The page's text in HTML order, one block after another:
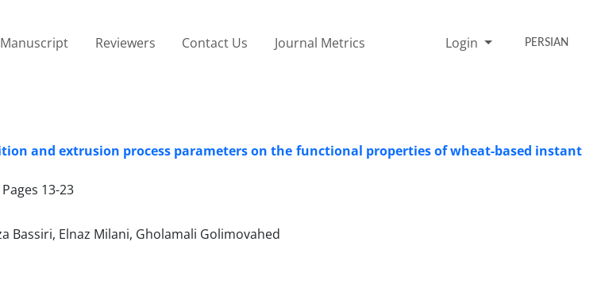
Reviewers Contact Us Journal Metrics Login PERSIAN
and extrusion process parameters on the functional properties of wheat-based instant
13-23
Bassiri, Elnaz Milani, Gholamali Golimovahed